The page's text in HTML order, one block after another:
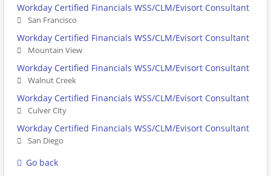
Workday Certified Financials WSS/CLM/Evisort Consultant
San Francisco
Workday Certified Financials WSS/CLM/Evisort Consultant
Mountain View
Workday Certified Financials WSS/CLM/Evisort Consultant
Walnut Creek
Workday Certified Financials WSS/CLM/Evisort Consultant
Culver City
Workday Certified Financials WSS/CLM/Evisort Consultant
San Diego
Go back